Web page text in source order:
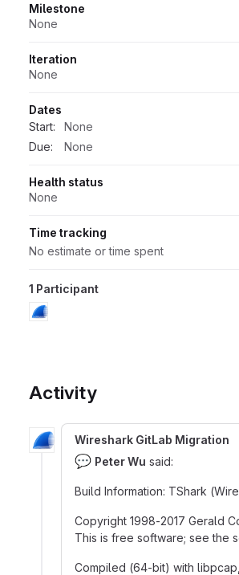
Milestone
None
Iteration
None
Dates
Start:
None
Due:
None
Health status
None
Time tracking
No estimate or time spent
1 Participant
Activity
Wireshark GitLab Migration
💬 Peter Wu said:
Build Information: TShark
Copyright 1998-2017 Gerald
This is free software; see the
Compiled (64-bit) with libpcap,